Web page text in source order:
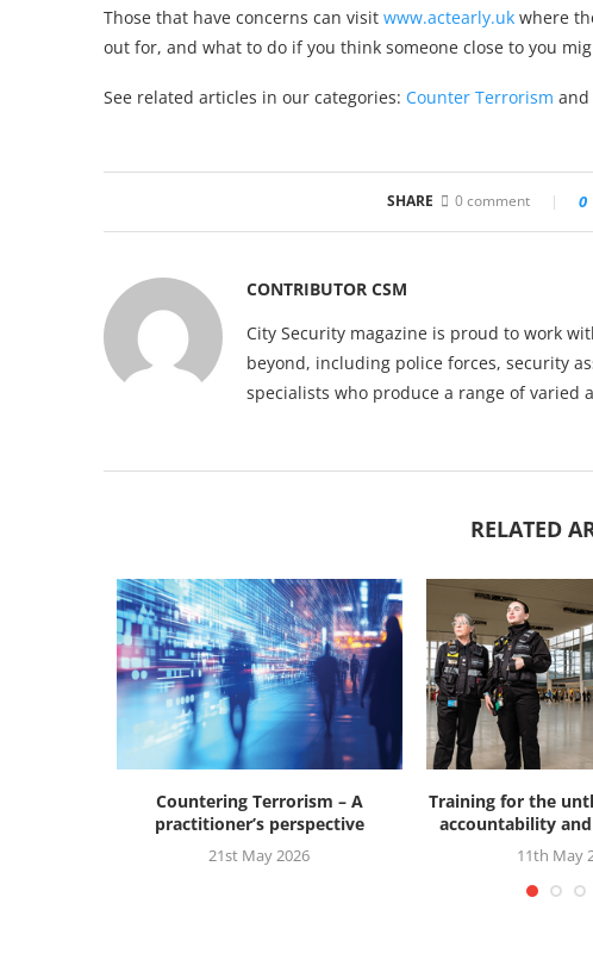
Those that have concerns can visit www.actearly.uk where
out for, and what to do if you think someone close to you
See related articles in our categories: Counter Terrorism and
SHARE 0 comment 0
CONTRIBUTOR CSM
City Security magazine is proud to work
beyond, including police forces, security
specialists who produce a range of varied
RELATED
Countering Terrorism – A
practitioner’s perspective
21st May 2026
Training for the
accountability
11th May